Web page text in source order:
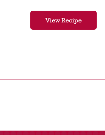
View Recipe